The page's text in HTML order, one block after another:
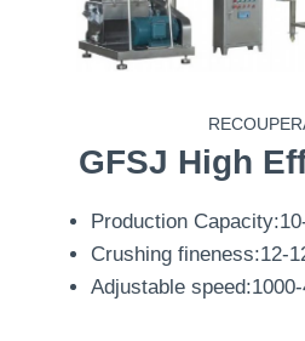
GFSJ High
Production
Crushing fineness:12-
Adjustable